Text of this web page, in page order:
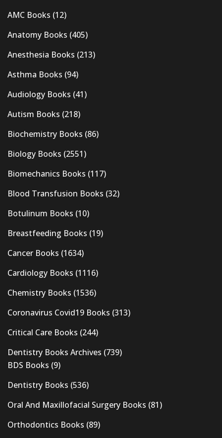
AMC Books (12)
Anatomy Books (405)
Anesthesia Books (213)
Asthma Books (94)
Audiology Books (41)
Autism Books (218)
Biochemistry Books (86)
Biology Books (2551)
Biomechanics Books (117)
Blood Transfusion Books (32)
Botulinum Books (10)
Breastfeeding Books (19)
Cancer Books (1634)
Cardiology Books (1116)
Chemistry Books (1536)
Coronavirus Covid19 Books (313)
Critical Care Books (244)
Dentistry Books Archives (739)
BDS Books (9)
Dentistry Books (536)
Oral And Maxillofacial Surgery Books (81)
Orthodontics Books (89)